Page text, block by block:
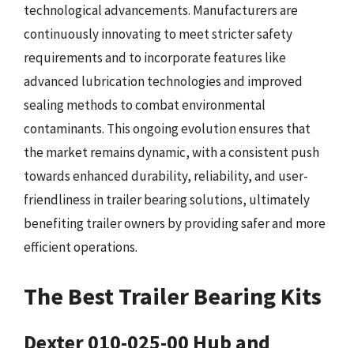
technological advancements. Manufacturers are
continuously innovating to meet stricter safety
requirements and to incorporate features like
advanced lubrication technologies and improved
sealing methods to combat environmental
contaminants. This ongoing evolution ensures that
the market remains dynamic, with a consistent push
towards enhanced durability, reliability, and user-
friendliness in trailer bearing solutions, ultimately
benefiting trailer owners by providing safer and more
efficient operations.
The Best Trailer Bearing Kits
Dexter 010-025-00 Hub and